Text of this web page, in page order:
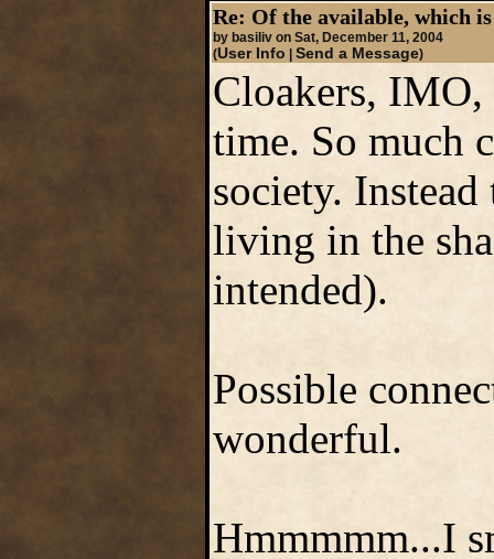
Re: Of the available, which
by basiliv on Sat, December 11, 2004
(User Info Send a Message)
Cloakers,
time. So much
society.
living in the
intended).
Possible
wonderful.
Hmmmmm...I